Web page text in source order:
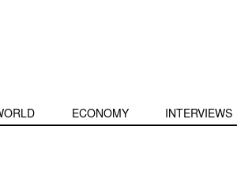
ECONOMY INTERVIEWS